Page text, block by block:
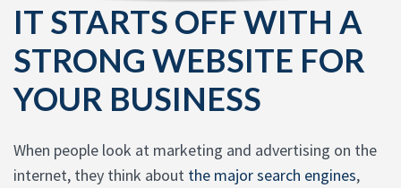
IT STARTS OFF WITH A
STRONG WEBSITE FOR
YOUR BUSINESS
When people look at marketing and advertising on the
internet, they think about the major search engines,